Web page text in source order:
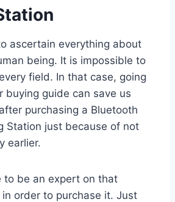
ascertain everything about
being. It is impossible to
field. In that case, going
buying guide can save us
purchasing a Bluetooth
Station just because of not
earlier.
to be an expert on that
order to purchase it. Just